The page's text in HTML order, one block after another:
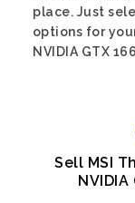
place. Just
options for
NVIDIA GTX
Sell MSI